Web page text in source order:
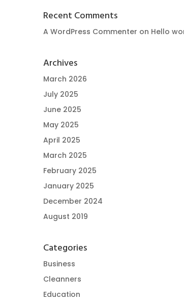
Recent Comments
A WordPress Commenter on Hello
Archives
March 2026
July 2025
June 2025
May 2025
April 2025
March 2025
February 2025
January 2025
December 2024
August 2019
Categories
Business
Cleanners
Education